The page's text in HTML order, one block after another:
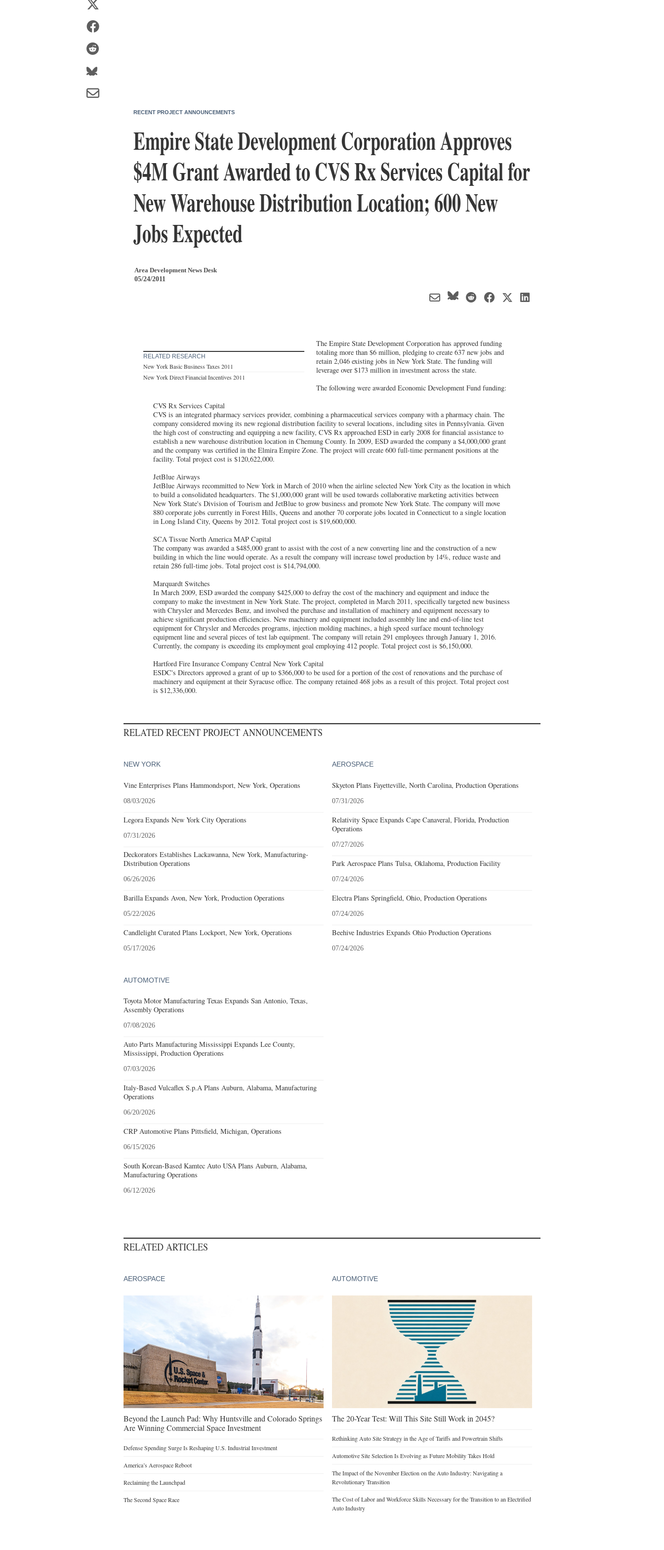
RECENT PROJECT ANNOUNCEMENTS
Empire State Development Corporation Approves
$4M Grant Awarded to CVS Rx Services Capital for
New Warehouse Distribution Location; 600 New
Jobs Expected
Area Development News Desk
05/24/2011
RELATED RESEARCH
New York Basic Business Taxes 2011
New York Direct Financial Incentives 2011
The Empire State Development Corporation has approved funding
totaling more than $6 million, pledging to create 637 new jobs and
retain 2,046 existing jobs in New York State. The funding will
leverage over $173 million in investment across the state.
The following were awarded Economic Development Fund funding:
CVS Rx Services Capital
CVS is an integrated pharmacy services provider, combining a pharmaceutical services company with a pharmacy chain. The
company considered moving its new regional distribution facility to several locations, including sites in Pennsylvania. Given
the high cost of constructing and equipping a new facility, CVS Rx approached ESD in early 2008 for financial assistance to
establish a new warehouse distribution location in Chemung County. In 2009, ESD awarded the company a $4,000,000 grant
and the company was certified in the Elmira Empire Zone. The project will create 600 full-time permanent positions at the
facility. Total project cost is $120,622,000.
JetBlue Airways
JetBlue Airways recommitted to New York in March of 2010 when the airline selected New York City as the location in which
to build a consolidated headquarters. The $1,000,000 grant will be used towards collaborative marketing activities between
New York State's Division of Tourism and JetBlue to grow business and promote New York State. The company will move
880 corporate jobs currently in Forest Hills, Queens and another 70 corporate jobs located in Connecticut to a single location
in Long Island City, Queens by 2012. Total project cost is $19,600,000.
SCA Tissue North America MAP Capital
The company was awarded a $485,000 grant to assist with the cost of a new converting line and the construction of a new
building in which the line would operate. As a result the company will increase towel production by 14%, reduce waste and
retain 286 full-time jobs. Total project cost is $14,794,000.
Marquardt Switches
In March 2009, ESD awarded the company $425,000 to defray the cost of the machinery and equipment and induce the
company to make the investment in New York State. The project, completed in March 2011, specifically targeted new business
with Chrysler and Mercedes Benz, and involved the purchase and installation of machinery and equipment necessary to
achieve significant production efficiencies. New machinery and equipment included assembly line and end-of-line test
equipment for Chrysler and Mercedes programs, injection molding machines, a high speed surface mount technology
equipment line and several pieces of test lab equipment. The company will retain 291 employees through January 1, 2016.
Currently, the company is exceeding its employment goal employing 412 people. Total project cost is $6,150,000.
Hartford Fire Insurance Company Central New York Capital
ESDC's Directors approved a grant of up to $366,000 to be used for a portion of the cost of renovations and the purchase of
machinery and equipment at their Syracuse office. The company retained 468 jobs as a result of this project. Total project cost
is $12,336,000.
RELATED RECENT PROJECT ANNOUNCEMENTS
NEW YORK
Vine Enterprises Plans Hammondsport, New York, Operations
08/03/2026
Legora Expands New York City Operations
07/31/2026
Deckorators Establishes Lackawanna, New York, Manufacturing-
Distribution Operations
06/26/2026
Barilla Expands Avon, New York, Production Operations
05/22/2026
Candlelight Curated Plans Lockport, New York, Operations
05/17/2026
AEROSPACE
Skyeton Plans Fayetteville, North Carolina, Production Operations
07/31/2026
Relativity Space Expands Cape Canaveral, Florida, Production
Operations
07/27/2026
Park Aerospace Plans Tulsa, Oklahoma, Production Facility
07/24/2026
Electra Plans Springfield, Ohio, Production Operations
07/24/2026
Beehive Industries Expands Ohio Production Operations
07/24/2026
AUTOMOTIVE
Toyota Motor Manufacturing Texas Expands San Antonio, Texas,
Assembly Operations
07/08/2026
Auto Parts Manufacturing Mississippi Expands Lee County,
Mississippi, Production Operations
07/03/2026
Italy-Based Vulcaflex S.p.A Plans Auburn, Alabama, Manufacturing
Operations
06/20/2026
CRP Automotive Plans Pittsfield, Michigan, Operations
06/15/2026
South Korean-Based Kamtec Auto USA Plans Auburn, Alabama,
Manufacturing Operations
06/12/2026
RELATED ARTICLES
AEROSPACE
Beyond the Launch Pad: Why Huntsville and Colorado Springs
Are Winning Commercial Space Investment
Defense Spending Surge Is Reshaping U.S. Industrial Investment
America’s Aerospace Reboot
Reclaiming the Launchpad
The Second Space Race
AUTOMOTIVE
The 20-Year Test: Will This Site Still Work in 2045?
Rethinking Auto Site Strategy in the Age of Tariffs and Powertrain Shifts
Automotive Site Selection Is Evolving as Future Mobility Takes Hold
The Impact of the November Election on the Auto Industry: Navigating a
Revolutionary Transition
The Cost of Labor and Workforce Skills Necessary for the Transition to an Electrified
Auto Industry